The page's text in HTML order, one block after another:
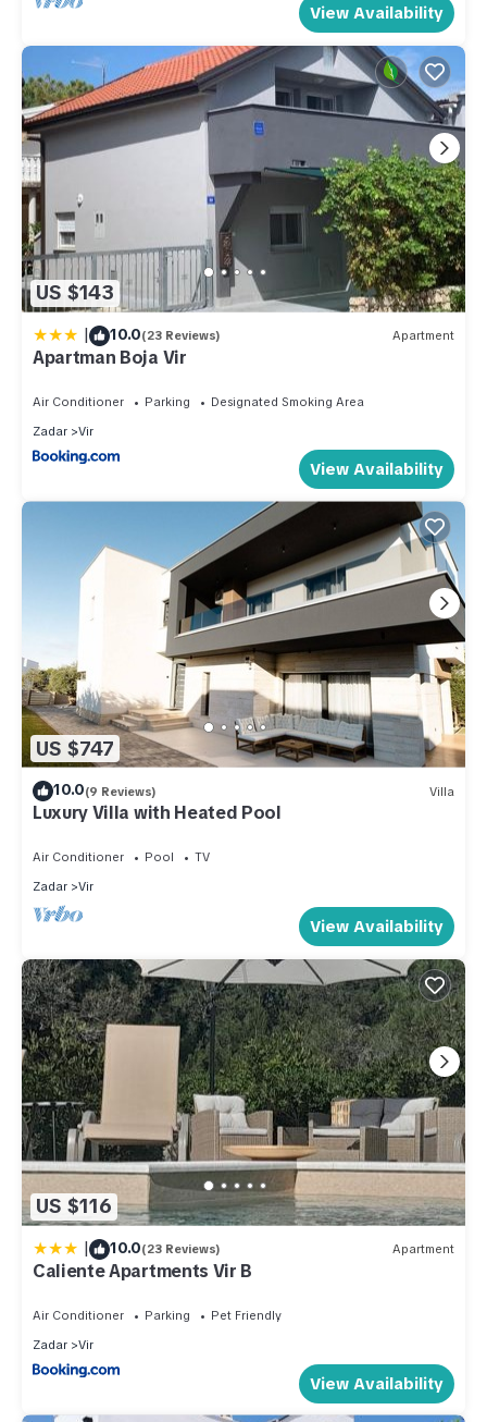
View Availability
US $143
| 10.0(23 Reviews) Apartment
Apartman Boja Vir
Air Conditioner Parking
Designated Smoking Area
Zadar
Vir
View Availability
US $747
10.0(9 Reviews) Villa
Luxury Villa with Heated Pool
Air Conditioner Pool
TV
Zadar
Vir
View Availability
US $116
| 10.0(23 Reviews) Apartment
Caliente Apartments Vir B
Air Conditioner Parking
Pet Friendly
Zadar
Vir
View Availability